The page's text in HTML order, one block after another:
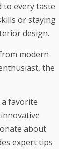
to every taste
or staying
design.
modern
the
a favorite
about
expert tips